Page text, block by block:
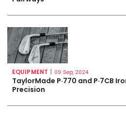
EQUIPMENT | 09 Sep, 2024
TaylorMade P·770 and P·7CB
Precision